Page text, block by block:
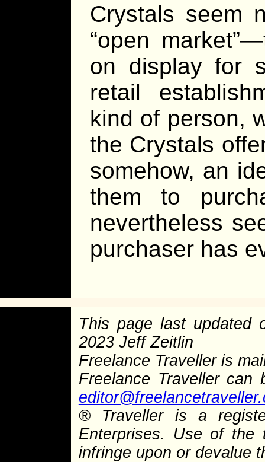
Crystals seem
“open
on display for
retail
kind of person,
the Crystals
somehow, an
them to
nevertheless
purchaser has
This page last updated
2023 Jeff Zeitlin
Freelance Traveller is
Freelance Traveller
®Traveller is a
Enterprises. Use of the
infringe upon or devalue